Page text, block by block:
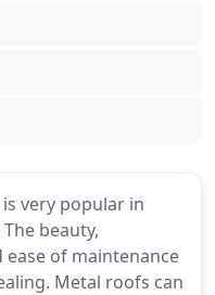
very popular in
beauty,
ease of maintenance
Metal roofs can